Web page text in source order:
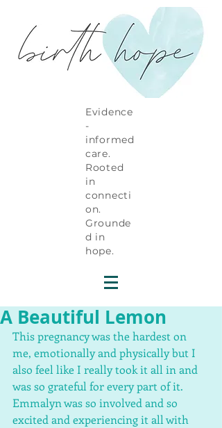
Evidence
-
informed
care.
Rooted
in
connecti
on.
Grounde
d in
hope.
A Beautiful Lemon
This pregnancy was the hardest on
me, emotionally and physically but I
also feel like I really took it all in and
was so grateful for every part of it.
Emmalyn was so involved and so
excited and experiencing it all with